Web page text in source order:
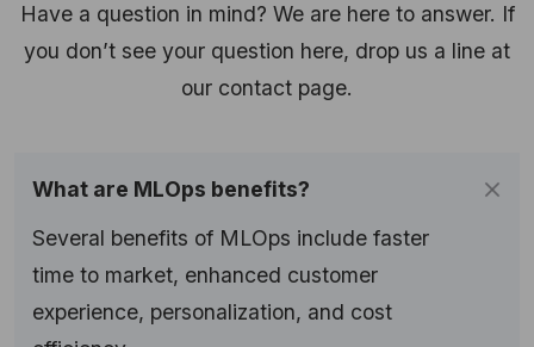
Have a question in mind? We are here to answer. If
you don’t see your question here, drop us a line at
our contact page.
What are MLOps benefits?
Several benefits of MLOps include faster
time to market, enhanced customer
experience, personalization, and cost